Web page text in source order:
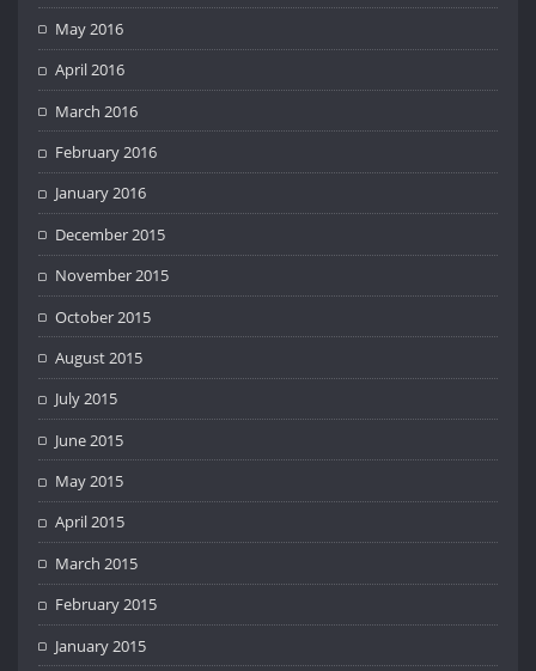
May 2016
April 2016
March 2016
February 2016
January 2016
December 2015
November 2015
October 2015
August 2015
July 2015
June 2015
May 2015
April 2015
March 2015
February 2015
January 2015